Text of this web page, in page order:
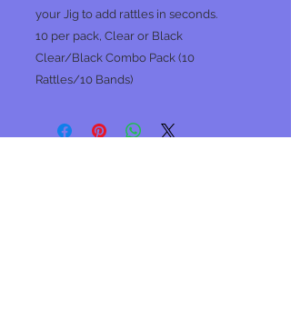
your Jig to add rattles in seconds.
10 per pack, Clear or Black
Clear/Black Combo Pack (10
Rattles/10 Bands)